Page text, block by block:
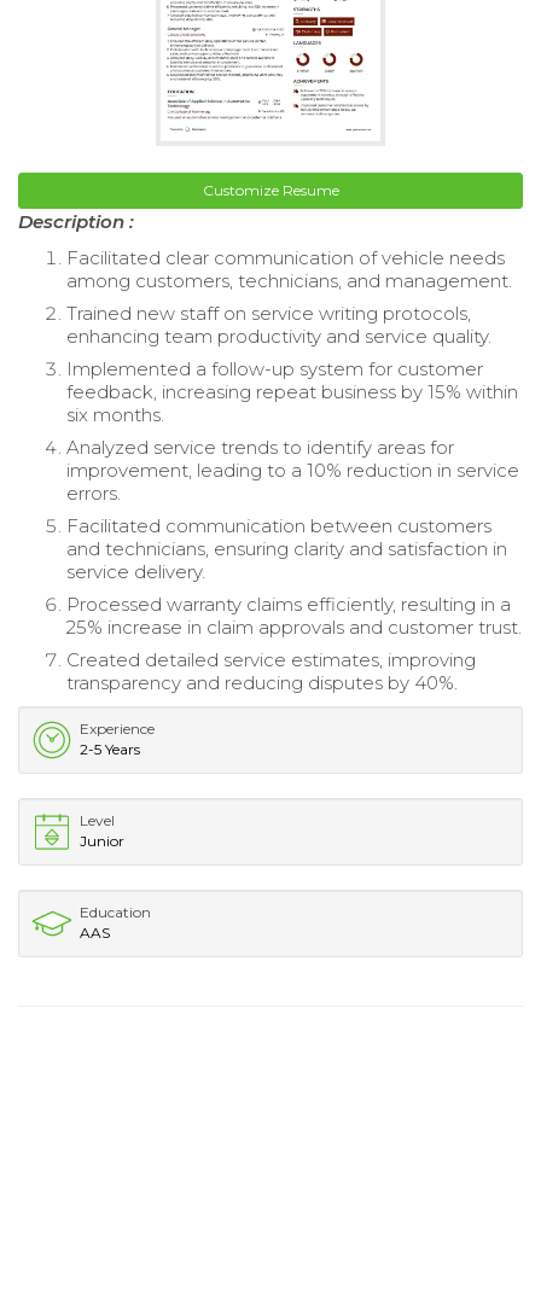
Customize Resume
Description :
Facilitated clear communication of vehicle needs
among customers, technicians, and management.
Trained new staff on service writing protocols,
enhancing team productivity and service quality.
Implemented a follow-up system for customer
feedback, increasing repeat business by 15% within
six months.
Analyzed service trends to identify areas for
improvement, leading to a 10% reduction in service
errors.
Facilitated communication between customers
and technicians, ensuring clarity and satisfaction in
service delivery.
Processed warranty claims efficiently, resulting in a
25% increase in claim approvals and customer trust.
Created detailed service estimates, improving
transparency and reducing disputes by 40%.
Experience
2-5 Years
Level
Junior
Education
AAS